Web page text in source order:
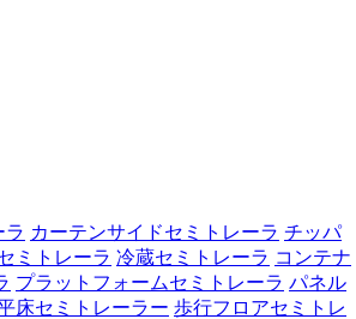
ラ カーテンサイドセミトレーラ チッパ
ミトレーラ 冷蔵セミトレーラ コンテナ
プラットフォームセミトレーラ パネル
床セミトレーラー 歩行フロアセミトレ